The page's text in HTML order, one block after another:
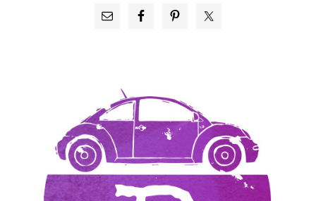
PRIMARY